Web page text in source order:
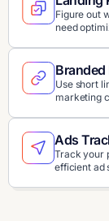
Figure out
need
Use short
marketing
Ads
Track your
efficient ad